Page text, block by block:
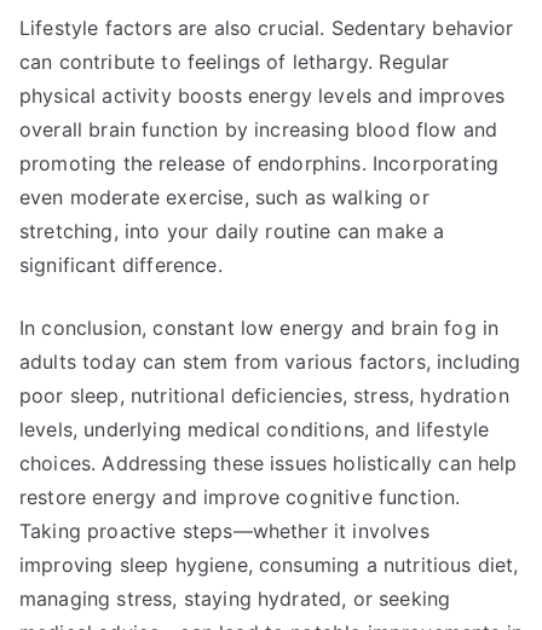
Lifestyle factors are also crucial. Sedentary behavior
can contribute to feelings of lethargy. Regular
physical activity boosts energy levels and improves
overall brain function by increasing blood flow and
promoting the release of endorphins. Incorporating
even moderate exercise, such as walking or
stretching, into your daily routine can make a
significant difference.
In conclusion, constant low energy and brain fog in
adults today can stem from various factors, including
poor sleep, nutritional deficiencies, stress, hydration
levels, underlying medical conditions, and lifestyle
choices. Addressing these issues holistically can help
restore energy and improve cognitive function.
Taking proactive steps—whether it involves
improving sleep hygiene, consuming a nutritious diet,
managing stress, staying hydrated, or seeking